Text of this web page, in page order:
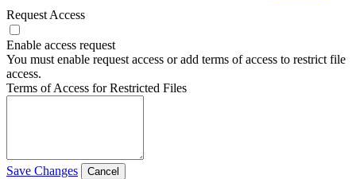
Request Access
Enable access request
You must enable request access or add terms of access to restrict file
access.
Terms of Access for Restricted Files
Save Changes Cancel